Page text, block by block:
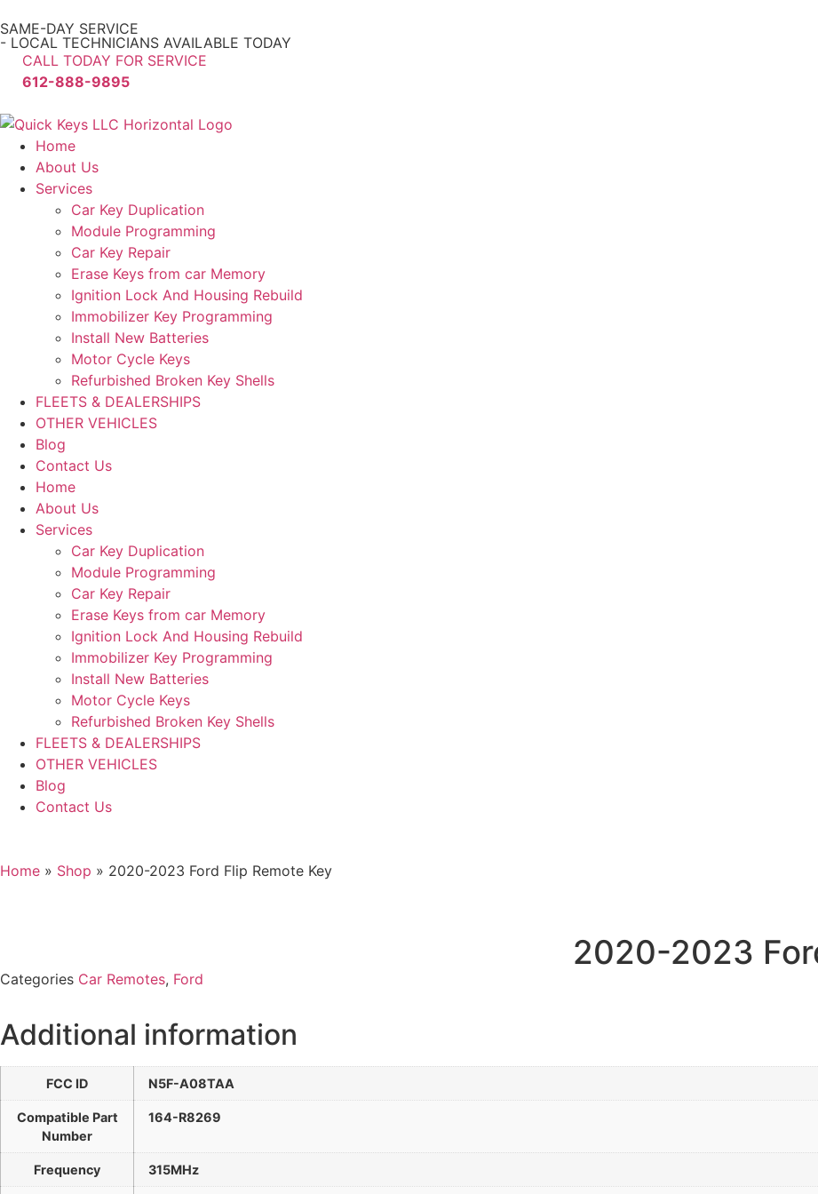
SAME-DAY SERVICE
- LOCAL TECHNICIANS AVAILABLE TODAY
CALL TODAY FOR SERVICE
612-888-9895
Home
About Us
Services
Car Key Duplication
Module Programming
Car Key Repair
Erase Keys from car Memory
Ignition Lock And Housing Rebuild
Immobilizer Key Programming
Install New Batteries
Motor Cycle Keys
Refurbished Broken Key Shells
FLEETS & DEALERSHIPS
OTHER VEHICLES
Blog
Contact Us
Home
About Us
Services
Car Key Duplication
Module Programming
Car Key Repair
Erase Keys from car Memory
Ignition Lock And Housing Rebuild
Immobilizer Key Programming
Install New Batteries
Motor Cycle Keys
Refurbished Broken Key Shells
FLEETS & DEALERSHIPS
OTHER VEHICLES
Blog
Contact Us
Home » Shop » 2020-2023 Ford Flip Remote Key
2020-2023
Categories Car Remotes, Ford
Additional information
FCC ID N5F-A08TAA
Compatible Part
Number
164-R8269
Frequency 315MHz